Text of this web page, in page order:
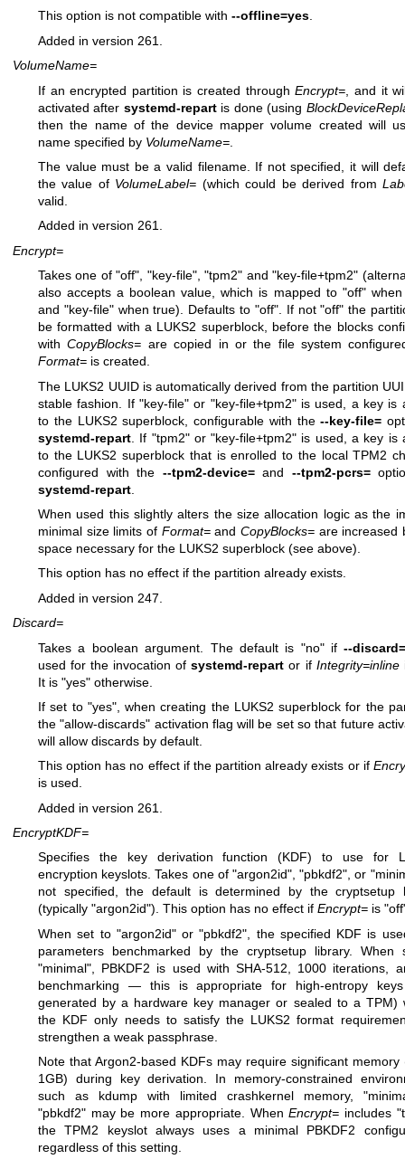
This option is not compatible with --offline=yes.
Added in version 261.
VolumeName=
If an encrypted partition is created throughEncrypt= , and it
activated after systemd-repartis done (using
then the name of the device mapper volume created will
name specified by VolumeName=
The value must be a valid filename. If not specified, it will
the value of VolumeLabel= (which could be derived from
valid.
Added in version 261.
Encrypt=
Takes one of "off", "key-file", "tpm2" and "key-file+tpm2"
also accepts a boolean value, which is mapped to "off" when
and "key-file" when true). Defaults to "off". If not "off" the
be formatted with a LUKS2 superblock, before the blocks
withCopyBlocks= are copied in or the file system
Format= is created.
The LUKS2 UUID is automatically derived from the partition
stable fashion. If "key-file" or "key-file+tpm2" is used, a key is
to the LUKS2 superblock, configurable with the--key-file=
systemd-repart . If "tpm2" or "key-file+tpm2" is used, a key is
to the LUKS2 superblock that is enrolled to the local TPM2
configured with the --tpm2-device=and --tpm2-pcrs=
systemd-repart
When used this slightly alters the size allocation logic as the
minimal size limits of Format=andCopyBlocks= are increased
space necessary for the LUKS2 superblock (see above).
This option has no effect if the partition already exists.
Added in version 247.
Discard=
Takes a boolean argument. The default is "no" if--
used for the invocation ofsystemd-repart or if Integrity=inline
It is "yes" otherwise.
If set to "yes", when creating the LUKS2 superblock for the
the "allow-discards" activation flag will be set so that future
will allow discards by default.
This option has no effect if the partition already exists or if
is used.
Added in version 261.
EncryptKDF=
Specifies the key derivation function (KDF) to use for
encryption keyslots. Takes one of "argon2id", "pbkdf2", or
not specified, the default is determined by the cryptsetup
(typically "argon2id"). This option has no effect if Encrypt= is
When set to "argon2id" or "pbkdf2", the specified KDF is
parameters benchmarked by the cryptsetup library. When
"minimal", PBKDF2 is used with SHA-512, 1000 iterations,
benchmarking — this is appropriate for high-entropy
generated by a hardware key manager or sealed to a TPM)
the KDF only needs to satisfy the LUKS2 format
strengthen a weak passphrase.
Note that Argon2-based KDFs may require significant memory
1GB) during key derivation. In memory-constrained
such as kdump with limited crashkernel memory,
"pbkdf2" may be more appropriate. WhenEncrypt= includes
the TPM2 keyslot always uses a minimal PBKDF2
regardless of this setting.